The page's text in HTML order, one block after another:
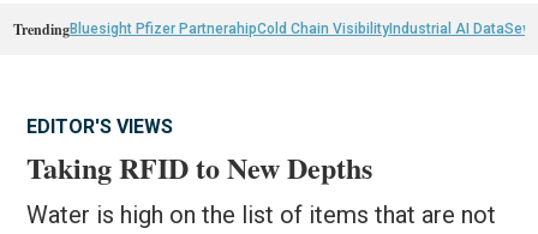
TrendingBluesight Pfizer PartnerahipCold Chain VisibilityIndustrial AI Data
EDITOR'S VIEWS
Taking RFID to New Depths
Water is high on the list of items that are not